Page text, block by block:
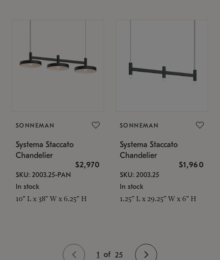
SONNEMAN
Systema Staccato
Chandelier
$2,970
SKU: 2003.25-PAN
In stock
10" L x 38" W x 6.25" H
SONNEMAN
Systema Staccato
Chandelier
$1,960
SKU: 2003.25
In stock
1.25" L x 29.25" W x 6" H
1 of 25